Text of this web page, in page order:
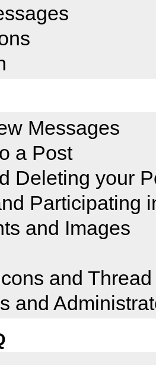
Messages
a Post
Deleting your
Participating
and Images
and
and